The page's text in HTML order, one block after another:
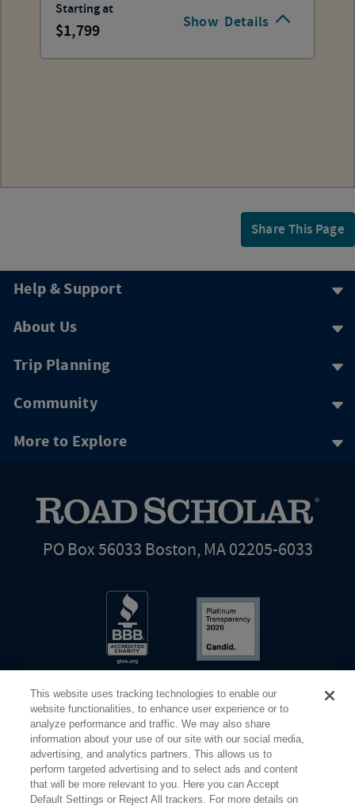
Show Details
Starting at
1,799
Share This Page
Help & Support
About Us
Trip Planning
Community
More to Explore
PO Box 56033 Boston, MA 02205-6033
©2026 Elderhostel. All rights reserved.
Share Your Screen Privacy Terms of Use
This website uses tracking technologies to enable our
website functionalities, to enhance user experience or to
analyze performance and traffic. We may also share
information about your use of our site with our social media,
advertising, and analytics partners. This allows us to
perform targeted advertising and to select ads and content
that will be more relevant to you. Here you can Accept
Default Settings or Reject All trackers. For more details on